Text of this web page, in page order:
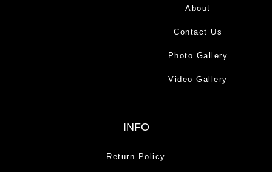
About
Contact Us
Photo Gallery
Video Gallery
INFO
Return Policy